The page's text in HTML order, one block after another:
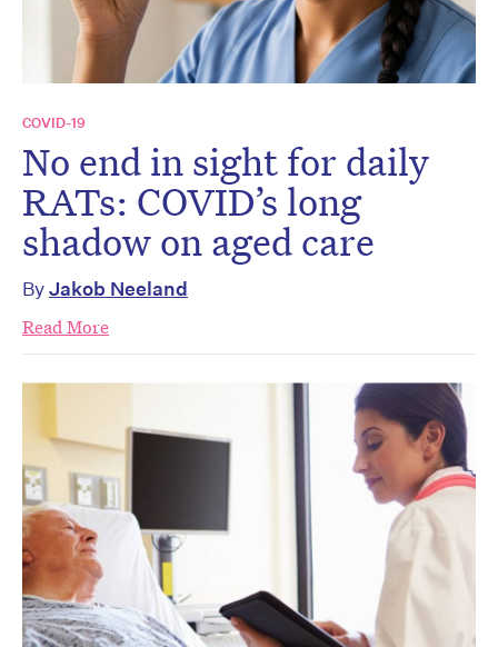
COVID-19
No end in sight for daily
RATs: COVID’s long
shadow on aged care
ByJakob Neeland
Read More